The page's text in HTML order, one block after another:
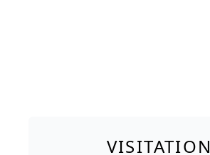
VISITATION